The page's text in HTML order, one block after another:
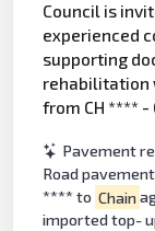
Council is
experienced
supporting
rehabilitation
from CH **** -
Pavement
Road
**** to Chain
imported top-